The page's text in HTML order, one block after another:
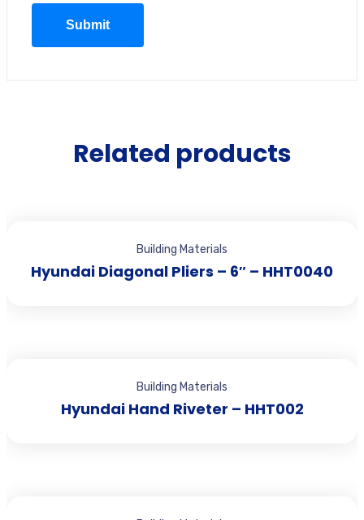
Related products
Building Materials
Hyundai Diagonal Pliers – 6″ – HHT0040
Building Materials
Hyundai Hand Riveter – HHT002